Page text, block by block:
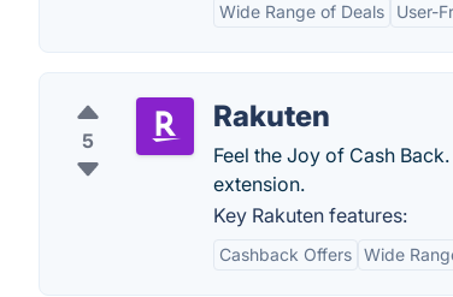
Wide Range of Deals User-
5
Rakuten
Feel the Joy of Cash
extension.
Key Rakuten features:
Cashback Offers Wide